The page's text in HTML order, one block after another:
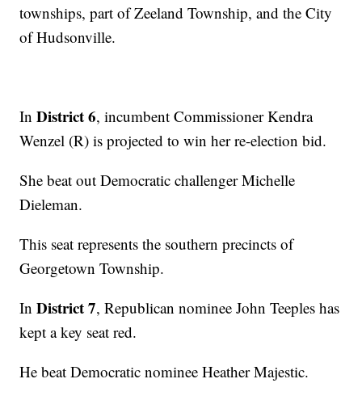
townships, part of Zeeland Township, and the City
of Hudsonville.
InDistrict 6, incumbent Commissioner Kendra
Wenzel (R) is projected to win her re-election bid.
She beat out Democratic challenger Michelle
Dieleman.
This seat represents the southern precincts of
Georgetown Township.
InDistrict 7, Republican nominee John Teeples has
kept a key seat red.
He beat Democratic nominee Heather Majestic.